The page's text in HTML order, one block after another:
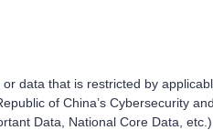
data that is restricted by
of China’s Cybersecurity
Data, National Core Data,